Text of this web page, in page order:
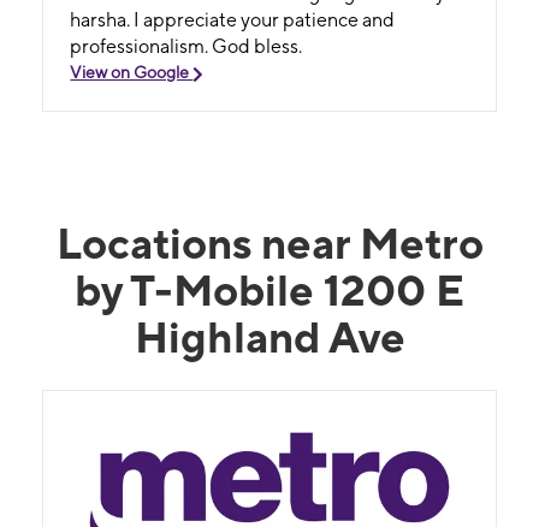
harsha. I appreciate your patience and
professionalism. God bless.
View on Google
Locations near Metro
by T-Mobile 1200 E
Highland Ave